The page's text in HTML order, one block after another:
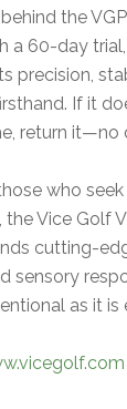
the
a 60-day
precision,
If it
return it—no
who
the Vice Golf
cutting-
sensory
as it is